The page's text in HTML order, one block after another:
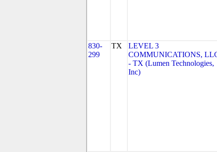
830-
299
TX
LEVEL 3
COMMUNICATIONS,
- TX (Lumen Technologies,
Inc)